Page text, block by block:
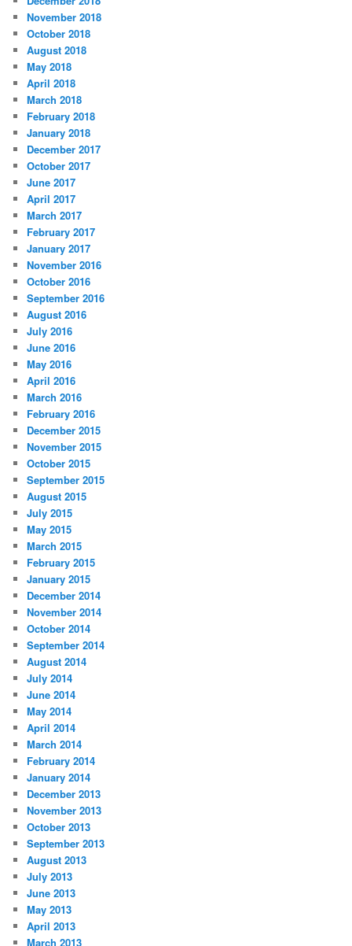
November 2018
October 2018
August 2018
May 2018
April 2018
March 2018
February 2018
January 2018
December 2017
October 2017
June 2017
April 2017
March 2017
February 2017
January 2017
November 2016
October 2016
September 2016
August 2016
July 2016
June 2016
May 2016
April 2016
March 2016
February 2016
December 2015
November 2015
October 2015
September 2015
August 2015
July 2015
May 2015
March 2015
February 2015
January 2015
December 2014
November 2014
October 2014
September 2014
August 2014
July 2014
June 2014
May 2014
April 2014
March 2014
February 2014
January 2014
December 2013
November 2013
October 2013
September 2013
August 2013
July 2013
June 2013
May 2013
April 2013
March 2013